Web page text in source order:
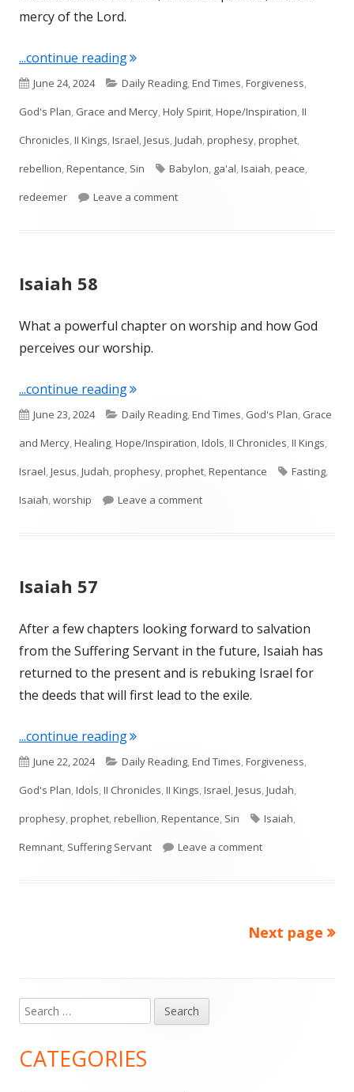
mercy of the Lord.
...continue reading"Isaiah 59"
Published
on
June 24, 2024 Categories
Daily Reading,End Times,Forgiveness,
God's Plan, Grace and Mercy,Holy Spirit,Hope/Inspiration,II
Chronicles,II Kings,Israel,Jesus,Judah,prophesy,prophet,
rebellion,Repentance, Sin Tags
Babylon, ga'al,Isaiah,peace,
redeemer
Leave a commenton Isaiah 59
Isaiah 58
What a powerful chapter on worship and how God
perceives our worship.
...continue reading"Isaiah 58"
Published
on
June 23, 2024 Categories
Daily Reading,End Times, God's Plan, Grace
and Mercy,Healing,Hope/Inspiration,Idols,II Chronicles,II Kings,
Israel,Jesus,Judah,prophesy,prophet,Repentance Tags
Fasting,
Isaiah,worship Leave a commenton Isaiah 58
Isaiah 57
After a few chapters looking forward to salvation
from the Suffering Servant in the future, Isaiah has
returned to the present and is rebuking Israel for
the deeds that will first lead to the exile.
...continue reading"Isaiah 57"
Published
on
June 22, 2024 Categories
Daily Reading,End Times,Forgiveness,
God's Plan,Idols,II Chronicles,II Kings,Israel,Jesus,Judah,
prophesy,prophet,rebellion,Repentance, Sin Tags
Isaiah,
Remnant, Suffering Servant Leave a commenton Isaiah 57
Next page
Main
Sidebar
Search
for:
CATEGORIES